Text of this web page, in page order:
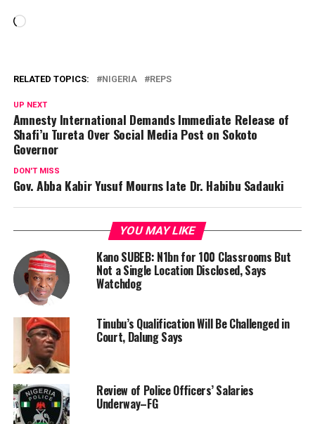
Loading…
RELATED TOPICS: NIGERIA REPS
UP NEXT
Amnesty International Demands Immediate Release of
Shafi’u Tureta Over Social Media Post on Sokoto
Governor
DON'T MISS
Gov. Abba Kabir Yusuf Mourns late Dr. Habibu Sadauki
YOU MAY LIKE
Kano SUBEB: N1bn for 100 Classrooms But
Not a Single Location Disclosed, Says
Watchdog
Tinubu’s Qualification Will Be Challenged in
Court, Dalung Says
Review of Police Officers’ Salaries
Underway–FG